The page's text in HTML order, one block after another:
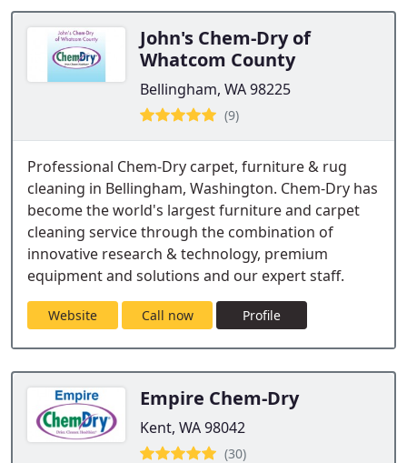
John's Chem-Dry of
Whatcom County
Bellingham, WA 98225
(9)
Professional Chem-Dry carpet, furniture & rug
cleaning in Bellingham, Washington. Chem-Dry has
become the world's largest furniture and carpet
cleaning service through the combination of
innovative research & technology, premium
equipment and solutions and our expert staff.
Website Call now Profile
Empire Chem-Dry
Kent, WA 98042
(30)